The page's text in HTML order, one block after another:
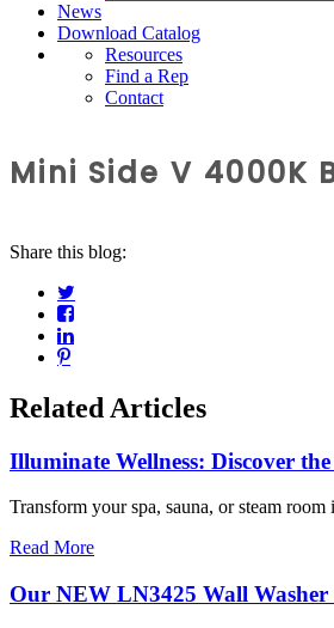
News
Download Catalog
Resources
Find a Rep
Contact
Mini Side V 4000K
Share this blog:
Related Articles
Illuminate Wellness: Discover
Transform your spa, sauna, or steam
Read More
Our NEW LN3425 Wall